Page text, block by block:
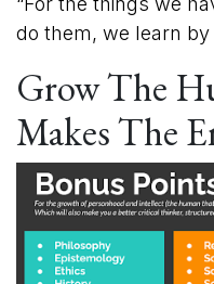
do them, we learn
Grow The
Makes The